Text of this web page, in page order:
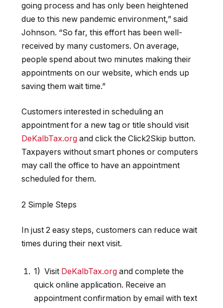
going process and has only been heightened
due to this new pandemic environment,” said
Johnson. “So far, this effort has been well-
received by many customers. On average,
people spend about two minutes making their
appointments on our website, which ends up
saving them wait time.”
Customers interested in scheduling an
appointment for a new tag or title should visit
DeKalbTax.org and click the Click2Skip button.
Taxpayers without smart phones or computers
may call the office to have an appointment
scheduled for them.
2 Simple Steps
In just 2 easy steps, customers can reduce wait
times during their next visit.
1) Visit DeKalbTax.org and complete the
quick online application. Receive an
appointment confirmation by email with text